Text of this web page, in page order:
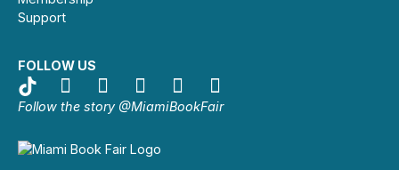
Support
FOLLOW US
Follow the story @MiamiBookFair